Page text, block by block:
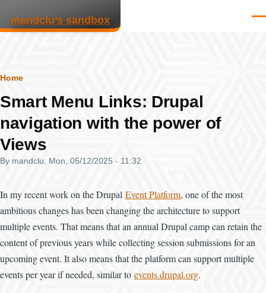
mandclu’s sandbox
Breadcrumb
Home
Smart Menu Links: Drupal
navigation with the power of
Views
By mandclu , Mon, 05/12/2025 - 11:32
In my recent work on the Drupal Event Platform, one of the most
ambitious changes has been changing the architecture to support
multiple events. That means that an annual Drupal camp can retain the
content of previous years while collecting session submissions for an
upcoming event. It also means that the platform can support multiple
events per year if needed, similar to events.drupal.org.